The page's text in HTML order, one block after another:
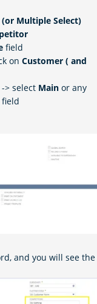
Multiple Select)
field
onCustomer ( and
> select Main or any
and you will see the